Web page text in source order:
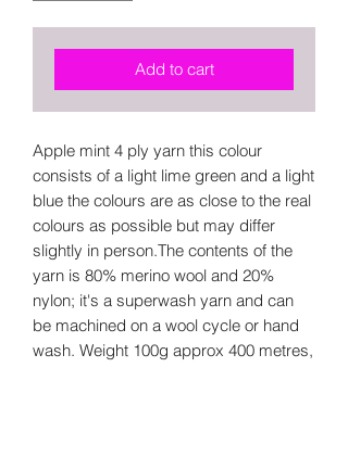
Add to cart
Apple mint 4 ply yarn this colour
consists of a light lime green and a light
blue the colours are as close to the real
colours as possible but may differ
slightly in person.The contents of the
yarn is 80% merino wool and 20%
nylon; it's a superwash yarn and can
be machined on a wool cycle or hand
wash. Weight 100g approx 400 metres,